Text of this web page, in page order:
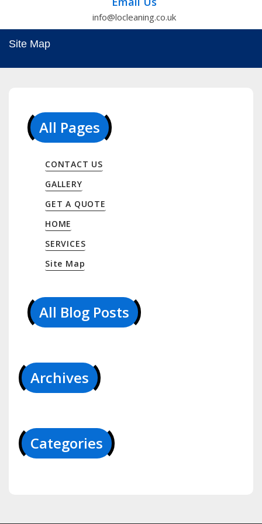
info@locleaning.co.uk
Site Map
All Pages
CONTACT US
GALLERY
GET A QUOTE
HOME
SERVICES
Site Map
All Blog Posts
Archives
Categories